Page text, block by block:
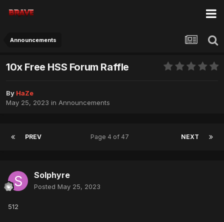
Announcements
10x Free HSS Forum Raffle
By HaZe
May 25, 2023 in Announcements
PREV NEXT
Page 4 of 47
Solphyre
Posted May 25, 2023
512